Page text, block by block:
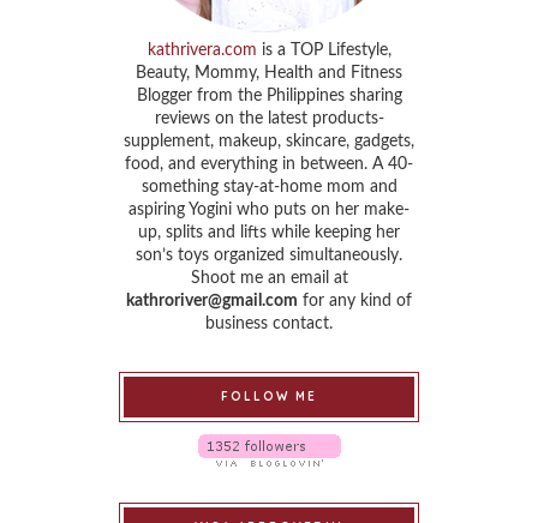
kathrivera.com is a TOP Lifestyle,
Beauty, Mommy, Health and Fitness
Blogger from the Philippines sharing
reviews on the latest products-
supplement, makeup, skincare, gadgets,
food, and everything in between. A 40-
something stay-at-home mom and
aspiring Yogini who puts on her make-
up, splits and lifts while keeping her
son’s toys organized simultaneously.
Shoot me an email at
kathroriver@gmail.com for any kind of
business contact.
FOLLOW ME